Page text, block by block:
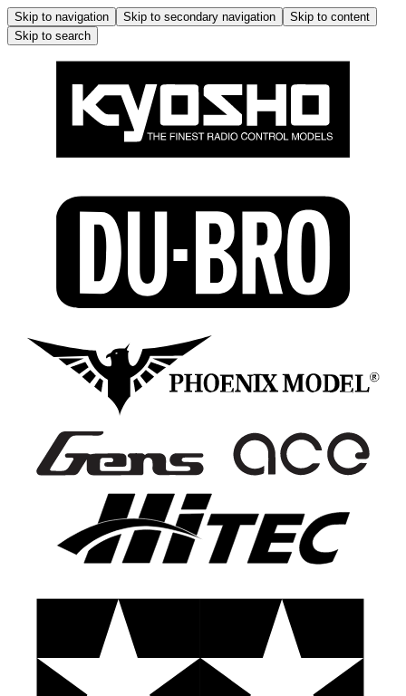
Skip to navigation Skip to secondary navigation
Skip to content
Skip to search